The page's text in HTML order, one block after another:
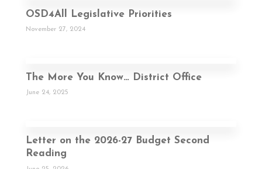
OSD4All Legislative Priorities
November 27, 2024
The More You Know… District Office
June 24, 2025
Letter on the 2026-27 Budget Second
Reading